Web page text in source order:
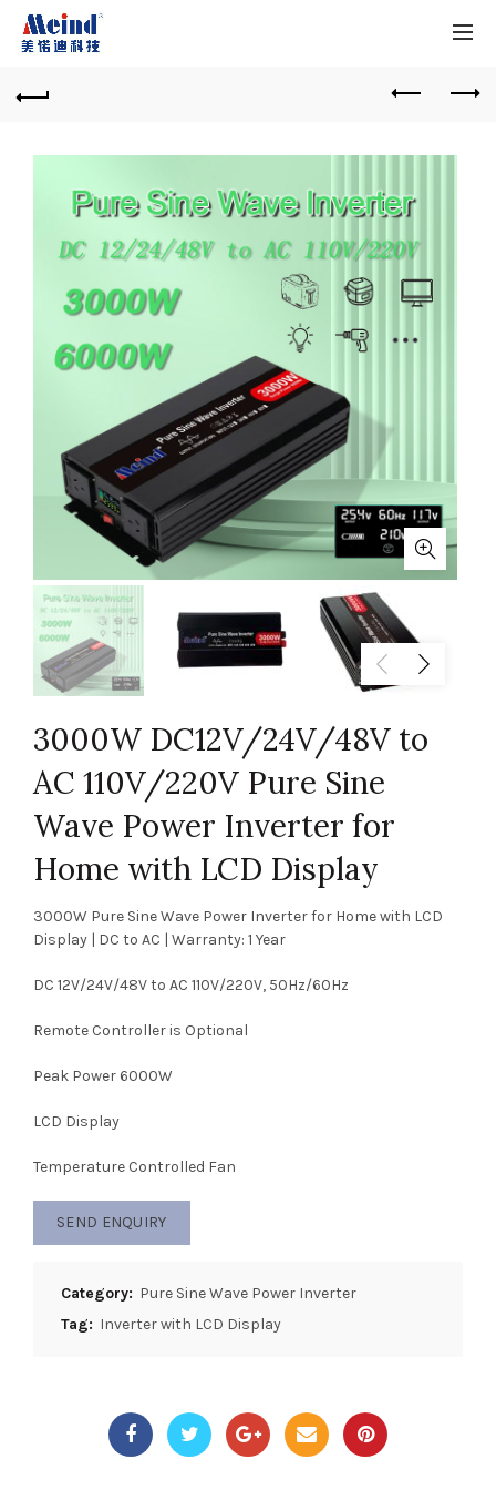
3000W DC12V/24V/48V to
AC 110V/220V Pure Sine
Wave Power Inverter for
Home with LCD Display
3000W Pure Sine Wave Power Inverter for Home with LCD
Display | DC to AC | Warranty: 1 Year
DC 12V/24V/48V to AC 110V/220V, 50Hz/60Hz
Remote Controller is Optional
Peak Power 6000W
LCD Display
Temperature Controlled Fan
SEND ENQUIRY
Category: Pure Sine Wave Power Inverter
Tag: Inverter with LCD Display